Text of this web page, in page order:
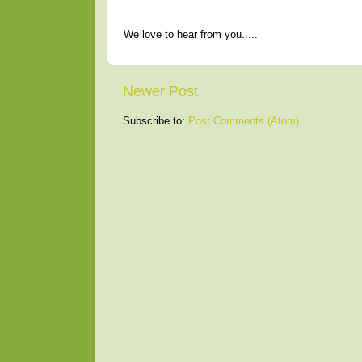
We love to hear from you.....
Newer Post
Subscribe to: Post Comments (Atom)